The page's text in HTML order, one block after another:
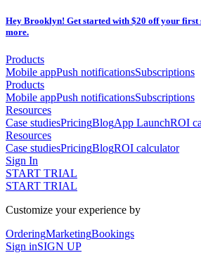
Hey Brooklyn! Get started with $20 off your first
more.
Products
Mobile appPush notificationsSubscriptions
Products
Mobile appPush notificationsSubscriptions
Resources
Case studiesPricingBlogApp LaunchROI
Resources
Case studiesPricingBlogROI calculator
Sign In
START TRIAL
START TRIAL
Customize your experience by
OrderingMarketingBookings
Sign inSIGN UP